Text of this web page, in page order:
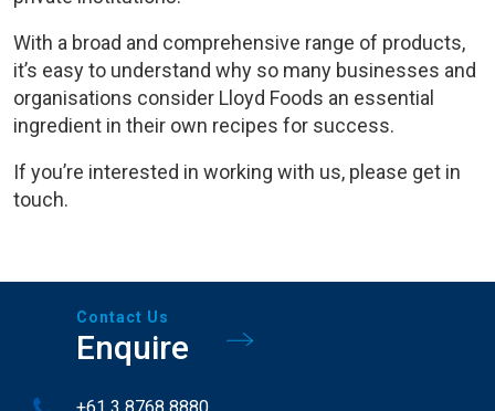
With a broad and comprehensive range of products,
it’s easy to understand why so many businesses and
organisations consider Lloyd Foods an essential
ingredient in their own recipes for success.
If you’re interested in working with us, please get in
touch.
Contact Us
Enquire